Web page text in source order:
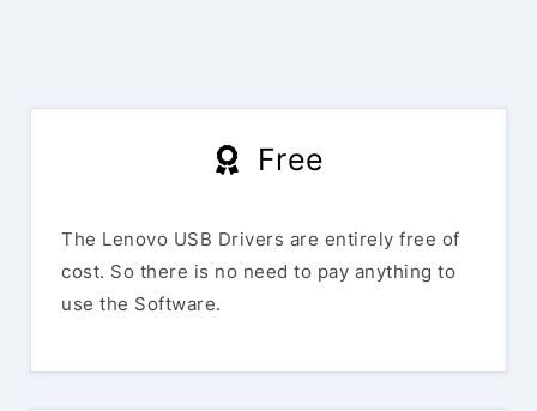
Free
The Lenovo USB Drivers are entirely free of
cost. So there is no need to pay anything to
use the Software.